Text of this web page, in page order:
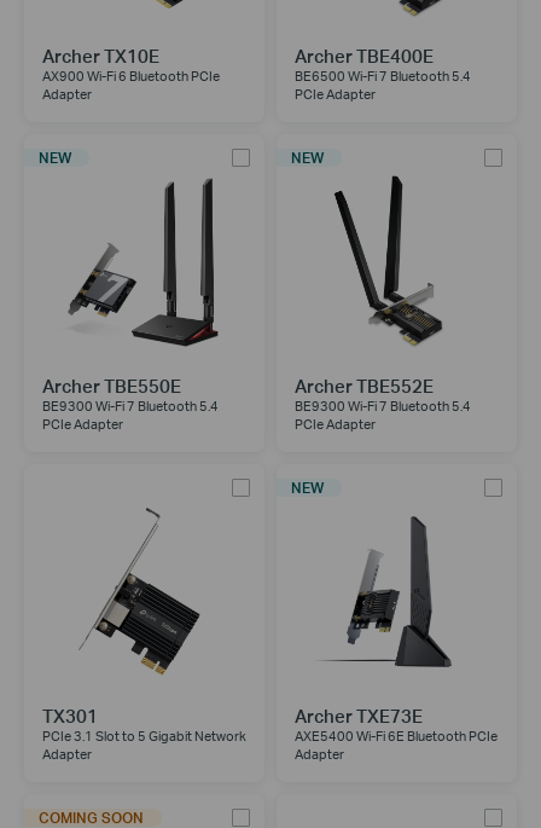
Archer TX10E
AX900 Wi-Fi 6 Bluetooth PCIe
Adapter
Archer TBE400E
BE6500 Wi-Fi 7 Bluetooth 5.4
PCIe Adapter
NEW
Archer TBE550E
BE9300 Wi-Fi 7 Bluetooth 5.4
PCIe Adapter
NEW
Archer TBE552E
BE9300 Wi-Fi 7 Bluetooth 5.4
PCIe Adapter
TX301
PCIe 3.1 Slot to 5 Gigabit Network
Adapter
NEW
Archer TXE73E
AXE5400 Wi-Fi 6E Bluetooth PCIe
Adapter
COMING SOON